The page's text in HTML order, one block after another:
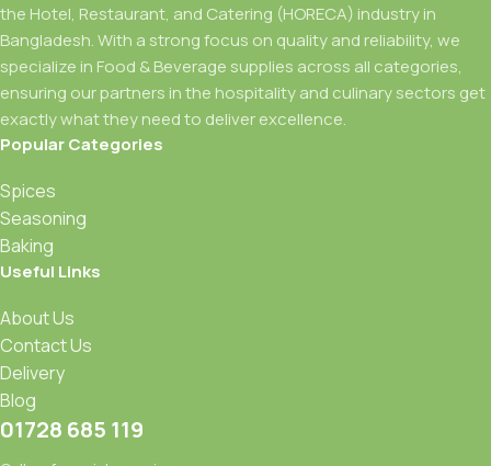
the Hotel, Restaurant, and Catering (HORECA) industry in
Bangladesh. With a strong focus on quality and reliability, we
specialize in Food & Beverage supplies across all categories,
ensuring our partners in the hospitality and culinary sectors get
exactly what they need to deliver excellence.
Popular Categories
Spices
Seasoning
Baking
Useful Links
About Us
Contact Us
Delivery
Blog
01728 685 119